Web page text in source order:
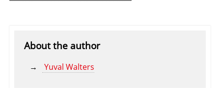
About the author
Yuval Walters